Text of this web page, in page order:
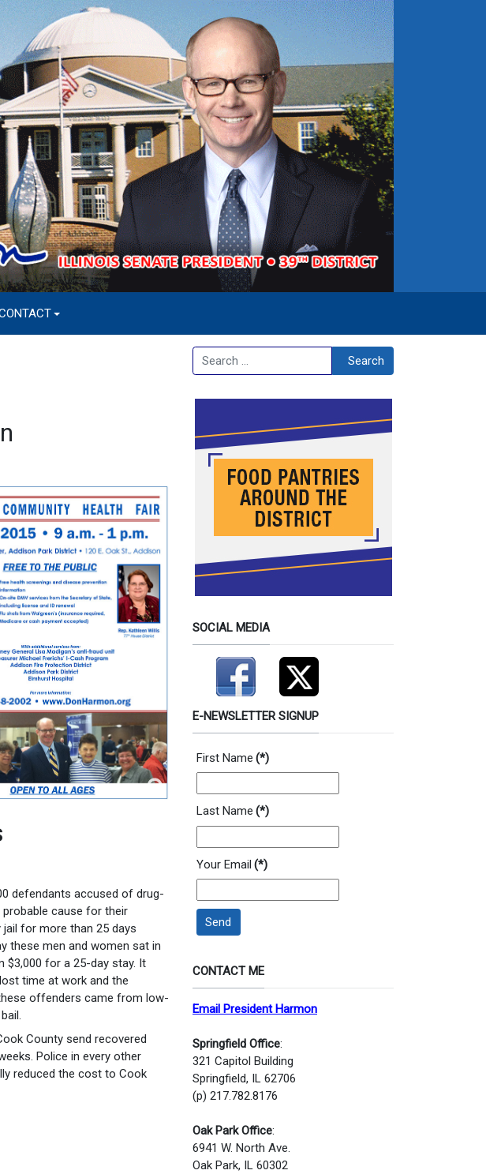
defendants accused of drug-
cause for their
for more than 25 days
these men and women sat in
$3,000 for a 25-day stay. It
time at work and the
offenders came from low-
County send recovered
Police in every other
reduced the cost to Cook
Search Search
SOCIAL MEDIA
E-NEWSLETTER SIGNUP
First Name (*)
Last Name (*)
Your Email (*)
Send
CONTACT ME
Email President Harmon
Springfield Office:
321 Capitol Building
Springfield, IL 62706
(p) 217.782.8176
Oak Park Office:
6941 W. North Ave.
Oak Park, IL 60302